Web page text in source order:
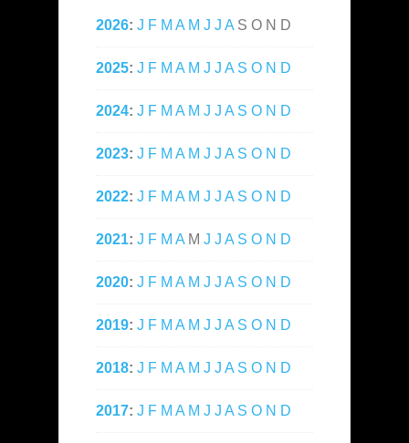
2026: J F M A M J J A S O N D
2025: J F M A M J J A S O N D
2024: J F M A M J J A S O N D
2023: J F M A M J J A S O N D
2022: J F M A M J J A S O N D
2021: J F M A M J J A S O N D
2020: J F M A M J J A S O N D
2019: J F M A M J J A S O N D
2018: J F M A M J J A S O N D
2017: J F M A M J J A S O N D